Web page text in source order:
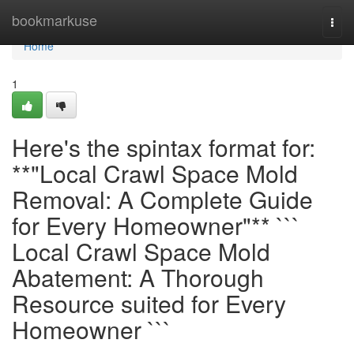
bookmarkuse
Home
Home
1
Here's the spintax format for:
**"Local Crawl Space Mold
Removal: A Complete Guide
for Every Homeowner"** ```
Local Crawl Space Mold
Abatement: A Thorough
Resource suited for Every
Homeowner ```